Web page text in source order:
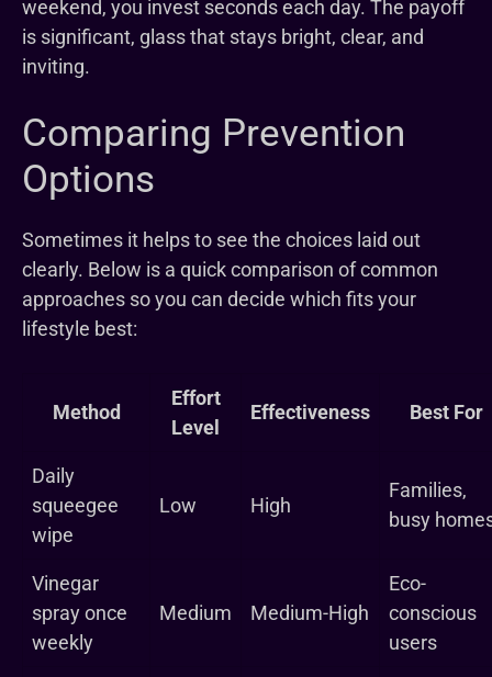
weekend, you invest seconds each day. The payoff
is significant, glass that stays bright, clear, and
inviting.
Comparing Prevention
Options
Sometimes it helps to see the choices laid out
clearly. Below is a quick comparison of common
approaches so you can decide which fits your
lifestyle best:
Method
Effort
Level
Effectiveness Best For
Daily
squeegee
wipe
Low High
Families,
busy
Vinegar
spray once
weekly
Medium Medium-High
Eco-
conscious
users